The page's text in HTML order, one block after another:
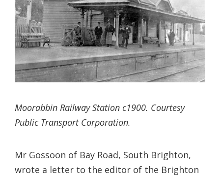
Moorabbin Railway Station c1900. Courtesy
Public Transport Corporation.
Mr Gossoon of Bay Road, South Brighton,
wrote a letter to the editor of the Brighton